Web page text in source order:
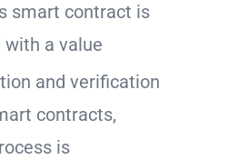
smart contract is
a value
and verification
contracts,
is